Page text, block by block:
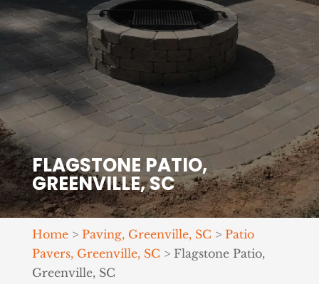
FLAGSTONE PATIO,
GREENVILLE, SC
Home> Paving, Greenville, SC > Patio
Pavers, Greenville, SC > Flagstone Patio,
Greenville, SC